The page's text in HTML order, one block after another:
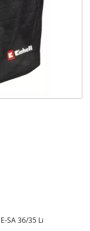
SA 36/35 Li